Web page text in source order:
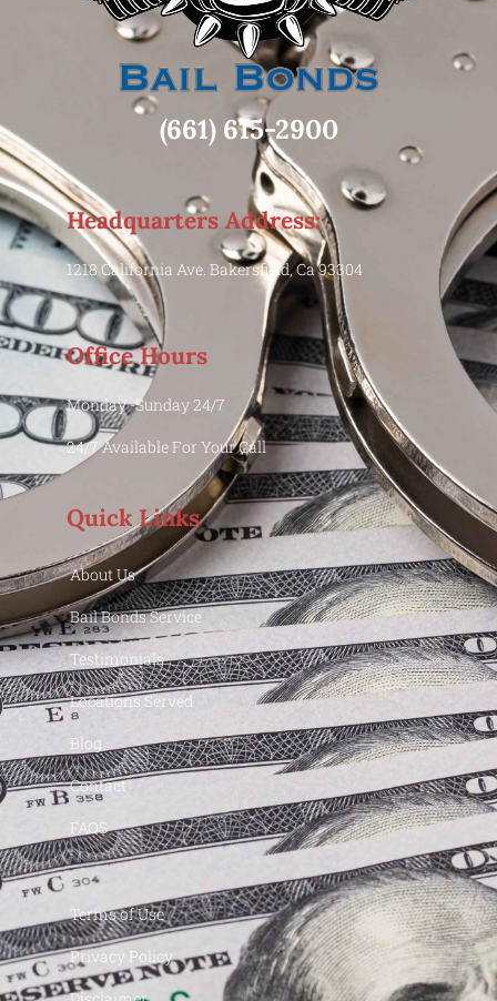
(661) 615-2900
Headquarters Address:
1218 California Ave. Bakersfield, Ca 93304
Office Hours
Monday -Sunday 24/7
24/7 Available For Your Call
Quick Links
About Us
Bail Bonds Service
Testimonials
Locations Served
Blog
Contact
FAQS
Terms of Use
Privacy Policy